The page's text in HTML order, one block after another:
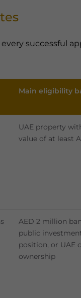
successful
Main eligibility
UAE property
value of at least
AED 2 million
public
position, or UAE
ownership